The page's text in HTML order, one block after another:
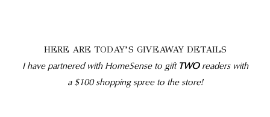
HERE ARE TODAY’S GIVEAWAY DETAILS
I have partnered with HomeSense to gift TWOreaders with
a $100 shopping spree to the store!